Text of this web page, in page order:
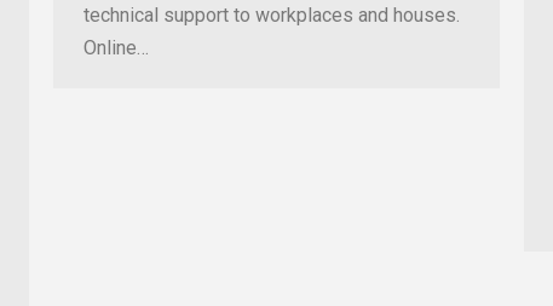
technical support to workplaces and houses.
Online…